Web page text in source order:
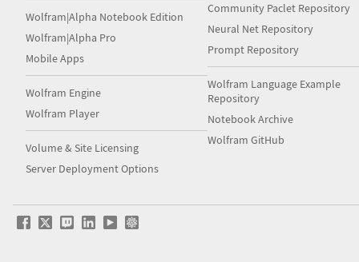
Wolfram|Alpha Notebook Edition
Wolfram|Alpha Pro
Mobile Apps
Wolfram Engine
Wolfram Player
Volume & Site Licensing
Server Deployment Options
Community Paclet Repository
Neural Net Repository
Prompt Repository
Wolfram Language Example
Repository
Notebook Archive
Wolfram GitHub